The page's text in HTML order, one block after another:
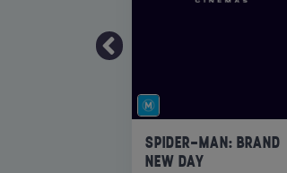
SPIDER-MAN: BRAND
NEW DAY